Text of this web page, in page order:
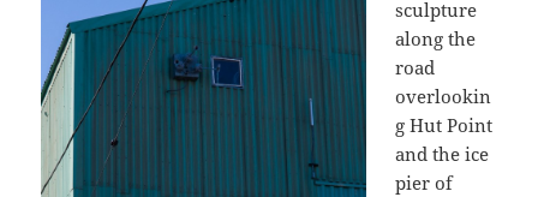
sculpture
along the
road
overlookin
g Hut Point
and the ice
pier of